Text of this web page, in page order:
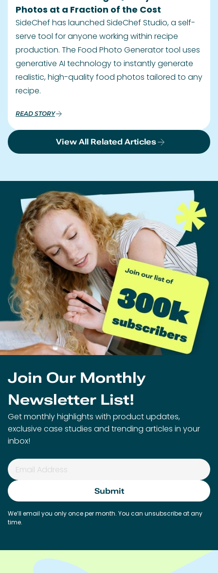
Photos at a Fraction of the Cost
SideChef has launched SideChef Studio, a self-
serve tool for anyone working within recipe
production. The Food Photo Generator tool uses
generative AI technology to instantly generate
realistic, high-quality food photos tailored to any
recipe.
READ STORY
View All Related Articles
Join Our Monthly
Newsletter List!
Get monthly highlights with product updates,
exclusive case studies and trending articles in your
inbox!
We’ll email you only once per month. You can unsubscribe at any
time.